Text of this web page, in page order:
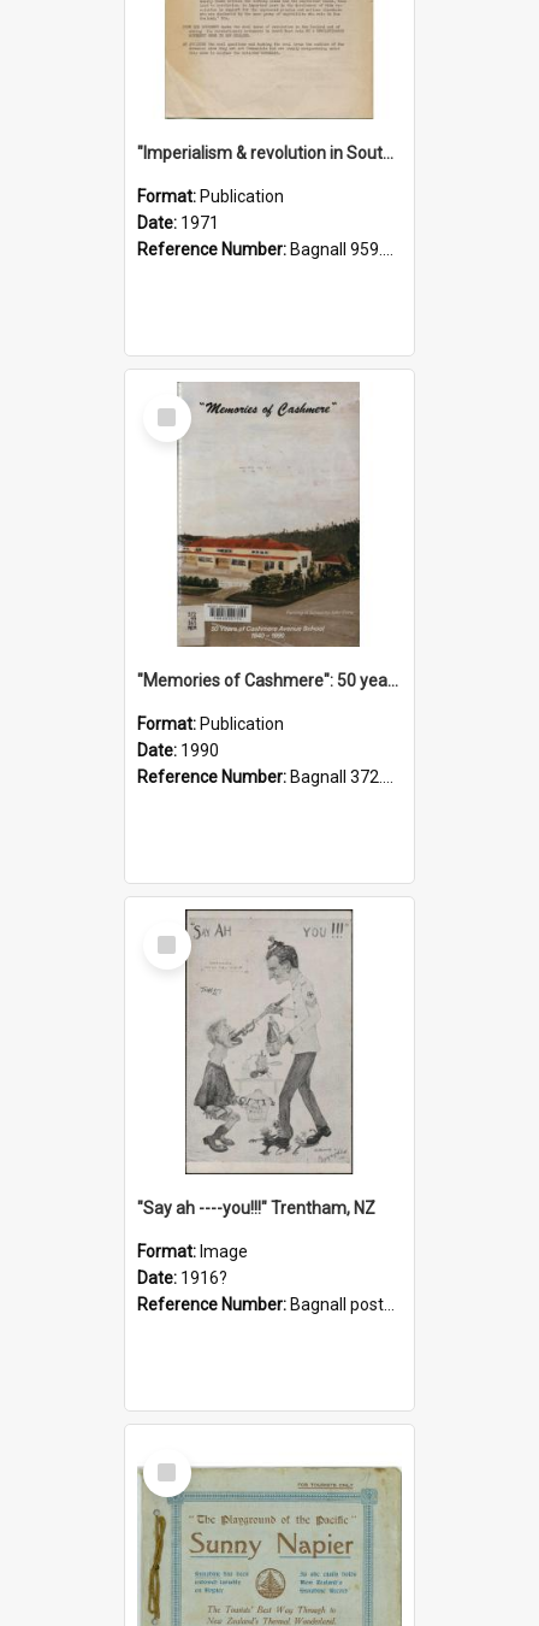
"Imperialism & revolution in South-east Asia": a contribution to discussion in the anti-war movement
Format: Publication
Date: 1971
Reference Number: Bagnall 959.70433 Imp
Select
Item
"Memories of Cashmere": 50 years of Cashmere Avenue School, 1940-1990
Format: Publication
Date: 1990
Reference Number: Bagnall 372.99341 Mem
Select
Item
"Say ah ----you!!!" Trentham, NZ
Format: Image
Date: 1916?
Reference Number: Bagnall postcard collection
Select
Item